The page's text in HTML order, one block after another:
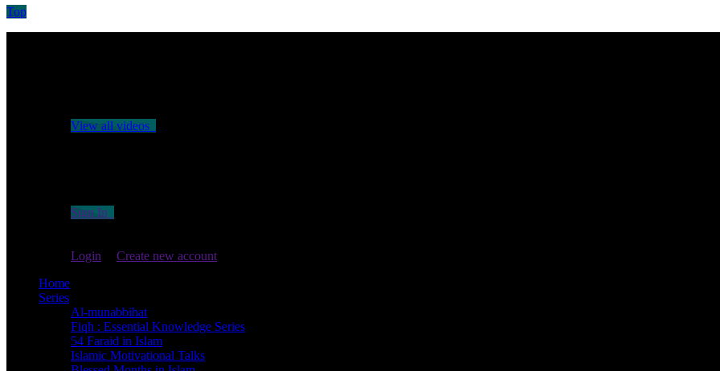
Top
View all videos
Sign In
Login
Create new account
Home
Series
Al-munabbihat
Fiqh : Essential Knowledge Series
54 Faraid in Islam
Islamic Motivational Talks